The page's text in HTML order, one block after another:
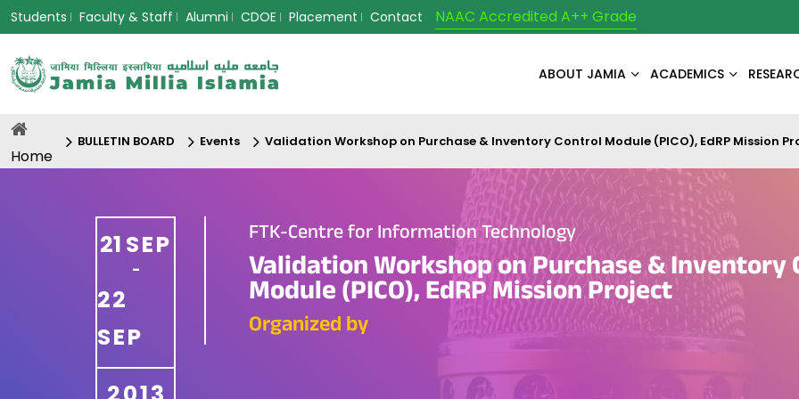
Students Faculty & Staff Alumni CDOE Placement Contact NAAC Accredited A++ Grade
ABOUT JAMIA ACADEMICS
Home
BULLETIN BOARD Events Validation Workshop on Purchase & Inventory Control Module (PICO), EdRP Mission
21 SEP
-
22
SEP
FTK-Centre for Information Technology
Validation Workshop on Purchase & Inventory
Module (PICO), EdRP Mission Project
Organized by